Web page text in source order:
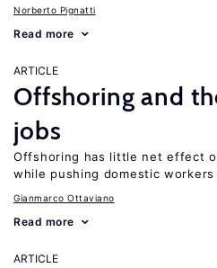
Norberto Pignatti
Read more
ARTICLE
Offshoring and
jobs
Offshoring has little net effect
while pushing domestic
Gianmarco Ottaviano
Read more
ARTICLE